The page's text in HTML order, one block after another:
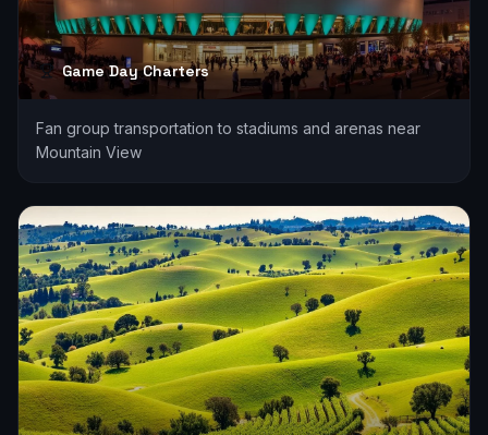
Game Day Charters
Fan group transportation to stadiums and arenas near
Mountain View